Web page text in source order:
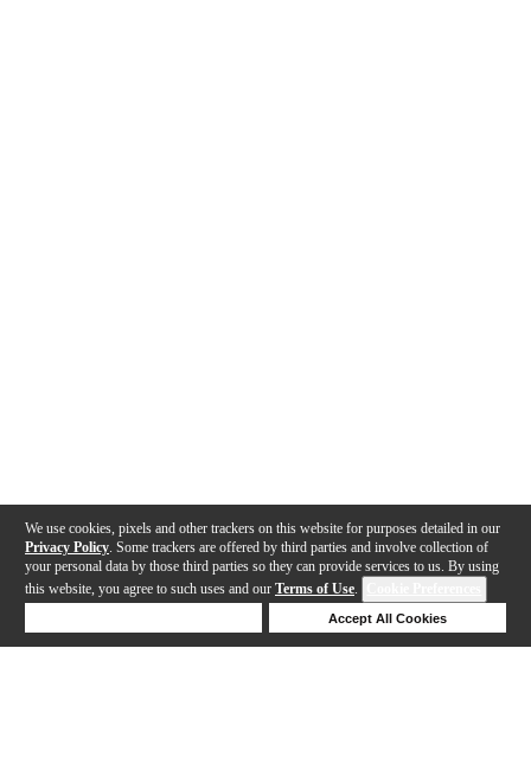
We use cookies, pixels and other trackers on this website for purposes detailed in our
Privacy Policy . Some trackers are offered by third parties and involve collection of
your personal data by those third parties so they can provide services to us. By using
this website, you agree to such uses and our Terms of Use.
Accept All Cookies